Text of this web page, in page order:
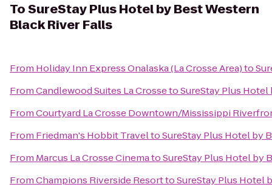
ToSureStay Plus Hotel by Best Western
Black River Falls
From Holiday Inn Express Onalaska (La Crosse Area)to
FromCandlewood Suites La CrossetoSureStay Plus
FromCourtyard La Crosse Downtown/Mississippi
From Friedman's Hobbit TraveltoSureStay Plus Hotel by
From Marcus La Crosse CinematoSureStay Plus Hotel by
FromChampions Riverside ResorttoSureStay Plus Hotel